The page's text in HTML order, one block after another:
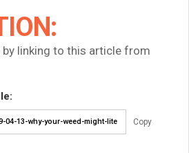
by linking to this article from
Copy